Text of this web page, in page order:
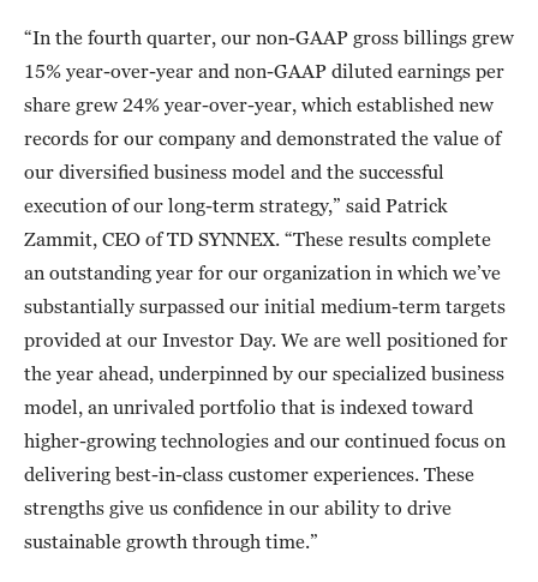
“In the fourth quarter, our non-GAAP gross billings grew
15% year-over-year and non-GAAP diluted earnings per
share grew 24% year-over-year, which established new
records for our company and demonstrated the value of
our diversified business model and the successful
execution of our long-term strategy,” said Patrick
Zammit, CEO of TD SYNNEX. “These results complete
an outstanding year for our organization in which we’ve
substantially surpassed our initial medium-term targets
provided at our Investor Day. We are well positioned for
the year ahead, underpinned by our specialized business
model, an unrivaled portfolio that is indexed toward
higher-growing technologies and our continued focus on
delivering best-in-class customer experiences. These
strengths give us confidence in our ability to drive
sustainable growth through time.”